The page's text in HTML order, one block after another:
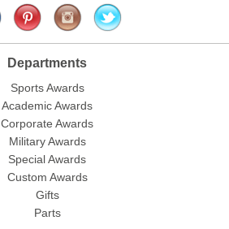
Departments
Sports Awards
Academic Awards
Corporate Awards
Military Awards
Special Awards
Custom Awards
Gifts
Parts